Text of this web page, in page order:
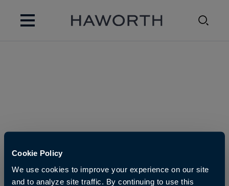
Cookie Policy
We use cookies to improve your experience on our site
and to analyze site traffic. By continuing to use this